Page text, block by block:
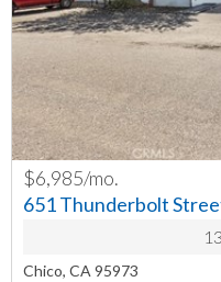
PREV
$6,985/mo.
651 Thunderbolt
Chico, CA 95973